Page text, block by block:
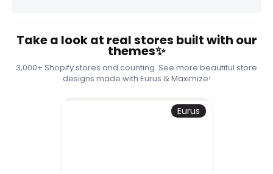
Take a look at real stores built with our
themes✨
3,000+ Shopify stores and counting. See more beautiful store
designs made with Eurus & Maximize!
Eurus